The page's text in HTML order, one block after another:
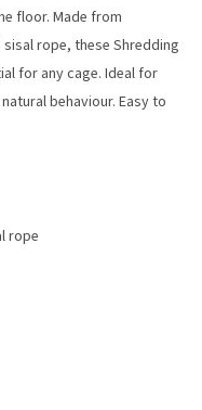
floor. Made from
rope, these Shredding
for any cage. Ideal for
behaviour. Easy to
rope